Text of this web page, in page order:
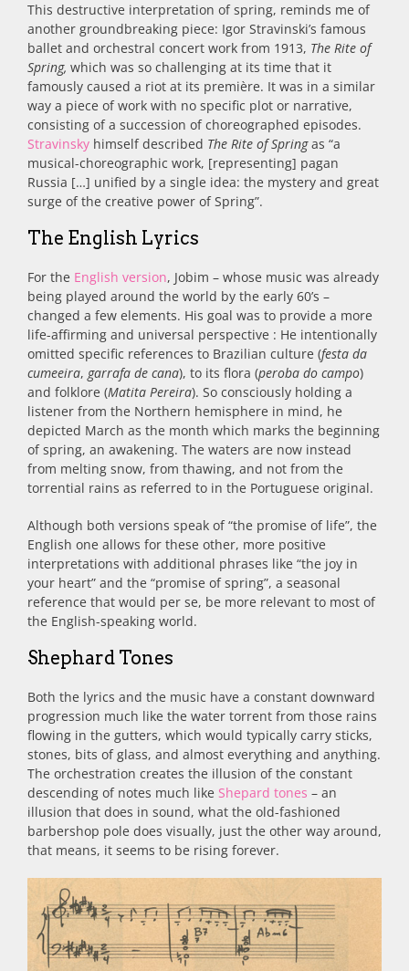
This destructive interpretation of spring, reminds me of
another groundbreaking piece: Igor Stravinski’s famous
ballet and orchestral concert work from 1913, The Rite of
Spring, which was so challenging at its time that it
famously caused a riot at its première. It was in a similar
way a piece of work with no specific plot or narrative,
consisting of a succession of choreographed episodes.
Stravinsky himself described The Rite of Springas “a
musical-choreographic work, [representing] pagan
Russia […] unified by a single idea: the mystery and great
surge of the creative power of Spring”.
The English Lyrics
For the English version, Jobim – whose music was already
being played around the world by the early 60’s –
changed a few elements. His goal was to provide a more
life-affirming and universal perspective : He intentionally
omitted specific references to Brazilian culture (festa da
cumeeira, garrafa de cana), to its flora (peroba do campo)
and folklore (Matita Pereira). So consciously holding a
listener from the Northern hemisphere in mind, he
depicted March as the month which marks the beginning
of spring, an awakening. The waters are now instead
from melting snow, from thawing, and not from the
torrential rains as referred to in the Portuguese original.
Although both versions speak of “the promise of life”, the
English one allows for these other, more positive
interpretations with additional phrases like “the joy in
your heart” and the “promise of spring”, a seasonal
reference that would per se, be more relevant to most of
the English-speaking world.
Shephard Tones
Both the lyrics and the music have a constant downward
progression much like the water torrent from those rains
flowing in the gutters, which would typically carry sticks,
stones, bits of glass, and almost everything and anything.
The orchestration creates the illusion of the constant
descending of notes much like Shepard tones – an
illusion that does in sound, what the old-fashioned
barbershop pole does visually, just the other way around,
that means, it seems to be rising forever.